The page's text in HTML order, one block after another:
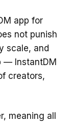
app for
not punish
scale, and
— InstantDM
creators,
meaning all